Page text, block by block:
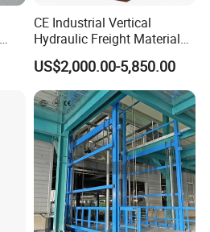
CE Industrial Vertical
Hydraulic Freight Material
Elevator Cargo Hoist Table
Electric Mezzanine Goods
Lift Platform for Warehouse
Use
US$2,000.00-5,850.00